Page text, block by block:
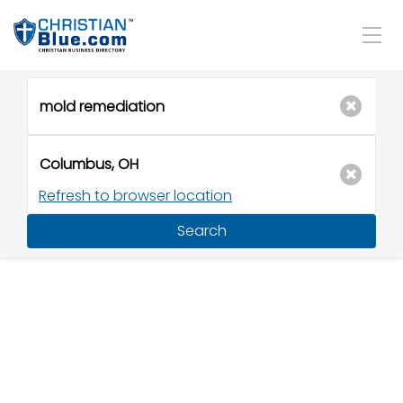
Refresh to browser location
Search